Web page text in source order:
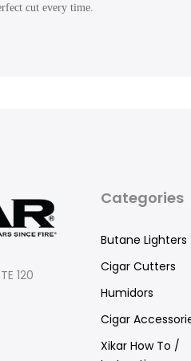
cut every time.
120
Categories
Butane Lighters
Cigar Cutters
Humidors
Cigar
Xikar How To /